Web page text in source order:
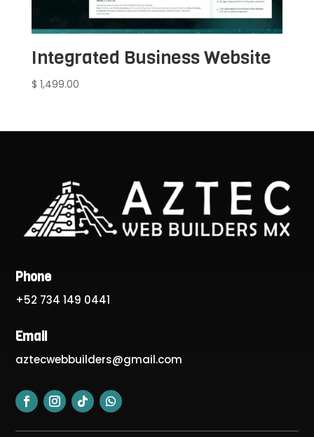
Integrated Business Website
$ 1,499.00
Phone
+52 734 149 0441
Email
aztecwebbuilders@gmail.com